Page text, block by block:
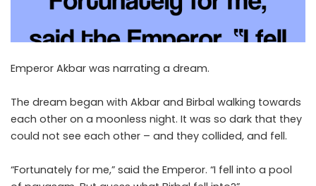
Emperor Akbar was narrating a dream.
The dream began with Akbar and Birbal walking towards
each other on a moonless night. It was so dark that they
could not see each other – and they collided, and fell.
“Fortunately for me,” said the Emperor. “I fell into a pool